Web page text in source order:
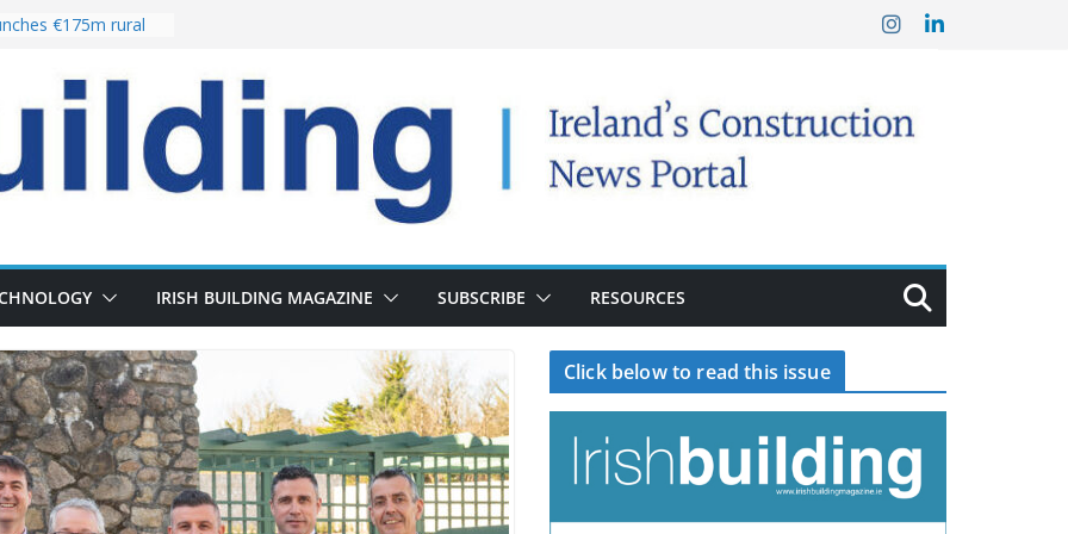
€175m rural
of 13,000
Pipeline Exceeds
team with
following
IRISH BUILDING MAGAZINE SUBSCRIBE RESOURCES
Click below to read this issue